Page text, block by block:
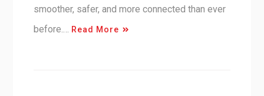
smoother, safer, and more connected than ever
before.… Read More